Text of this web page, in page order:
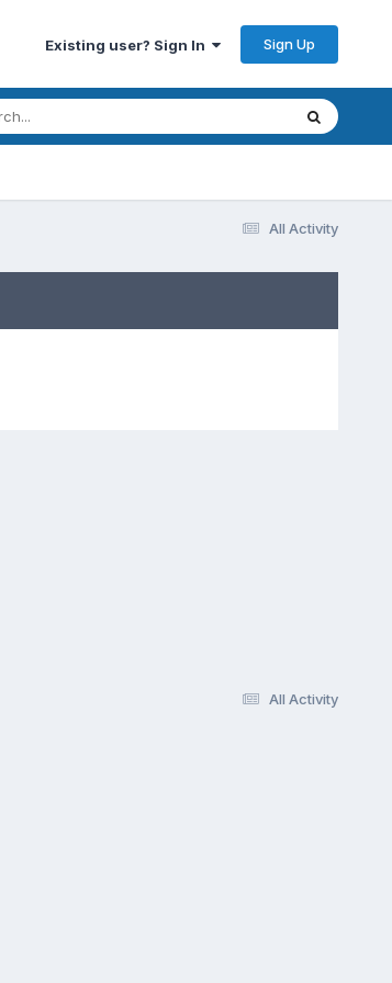
Existing user? Sign In Sign Up
All Activity
All Activity